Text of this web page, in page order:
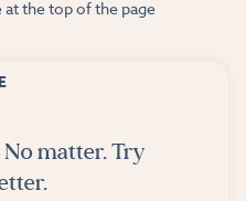
the top of the page
matter. Try